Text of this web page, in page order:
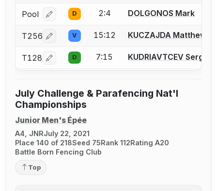
Pool Log in or create an account to report a bout
D 2:4 DOLGONOS Mark
T256 Log in or create an account to report a bout
V 15:12 KUCZAJDA Matthew
T128 Log in or create an account to report a bout
D 7:15 KUDRIAVTCEV Sergei
July Challenge & Parafencing Nat'l
Championships
Junior Men's Épée
A4, JNRJuly 22, 2021
Place 140 of 218Seed 75Rank 112Rating A20
Battle Born Fencing Club
Top